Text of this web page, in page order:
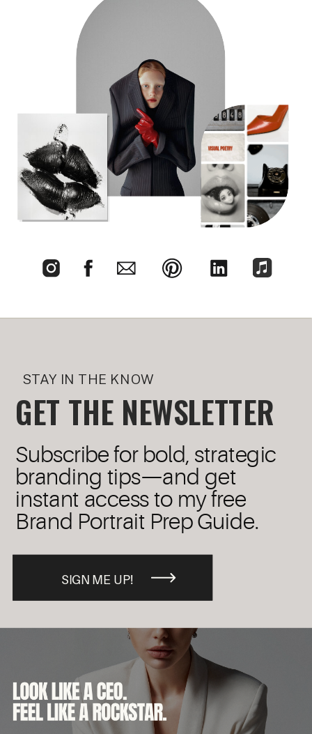
GET THE NEWSLETTER
STAY IN THE KNOW
SIGN ME UP!
Subscribe for bold, strategic
branding tips—and get
instant access to my free
Brand Portrait Prep Guide.